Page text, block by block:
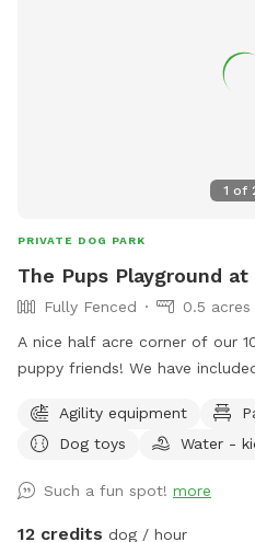
1 of
PRIVATE DOG PARK
The Pups Playground at
Fully Fenced
0.5 acres
A nice half acre corner of our
puppy friends! We have
playground equipment for fun
with two ramps and a tunnel.
stuff like splash pads and
enough we also have a Nerf
Agility equipment
Dog toys
Water -
Such a fun spot! more
12 credits dog / hour